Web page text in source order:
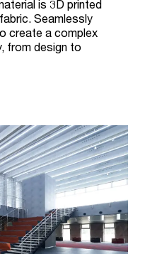
is 3D printed
Seamlessly
create a complex
from design to